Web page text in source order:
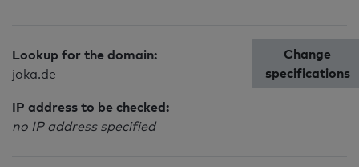
Lookup for the domain:
joka.de
IP address to be checked:
no IP address specified
Change
specifications